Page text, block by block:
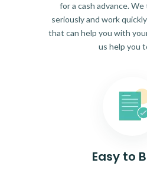
for a cash advance.
seriously and work
that can help you with
us help you
Easy to